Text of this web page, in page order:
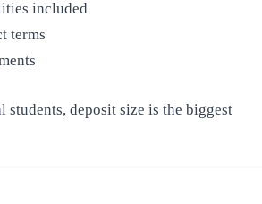
included
terms
students, deposit size is the biggest